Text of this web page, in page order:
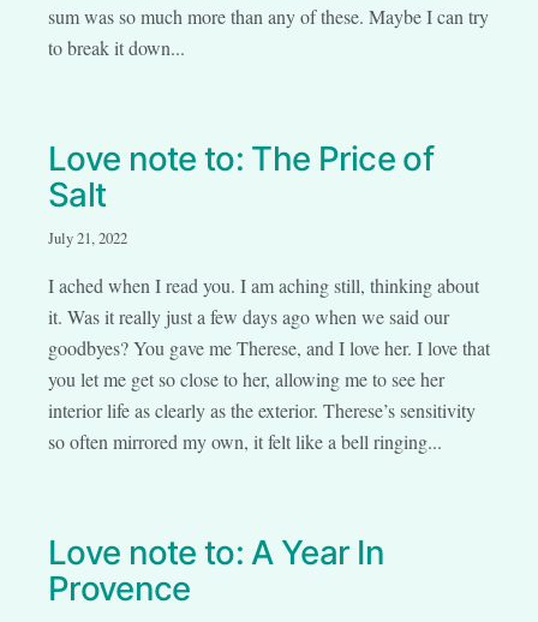
sum was so much more than any of these. Maybe I can try
to break it down...
Love note to: The Price of
Salt
July 21, 2022
I ached when I read you. I am aching still, thinking about
it. Was it really just a few days ago when we said our
goodbyes? You gave me Therese, and I love her. I love that
you let me get so close to her, allowing me to see her
interior life as clearly as the exterior. Therese’s sensitivity
so often mirrored my own, it felt like a bell ringing...
Love note to: A Year In
Provence